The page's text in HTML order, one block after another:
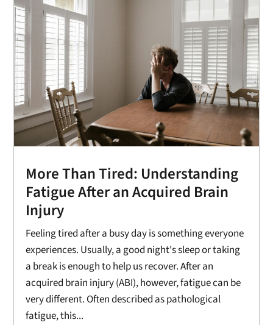
More Than Tired: Understanding
Fatigue After an Acquired Brain
Injury
Feeling tired after a busy day is something everyone
experiences. Usually, a good night's sleep or taking
a break is enough to help us recover. After an
acquired brain injury (ABI), however, fatigue can be
very different. Often described as pathological
fatigue, this...